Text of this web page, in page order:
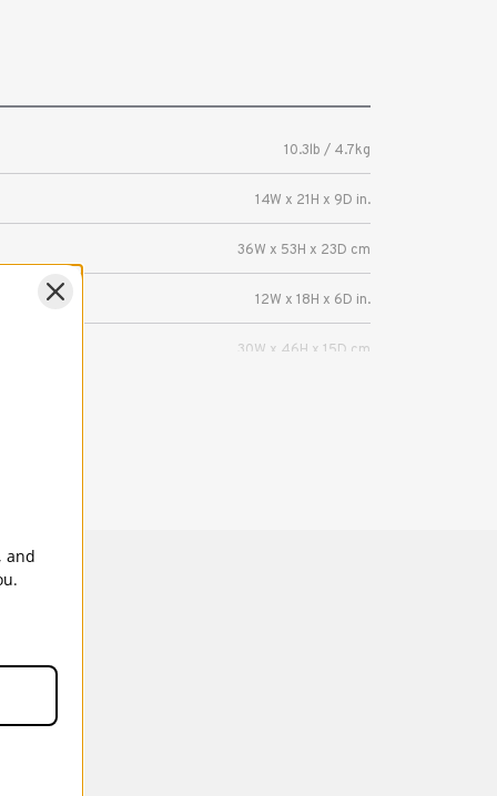
10.3lb / 4.7kg
14W x 21H x 9D in.
36W x 53H x 23D cm
12W x 18H x 6D in.
30W x 46H x 15D cm
and